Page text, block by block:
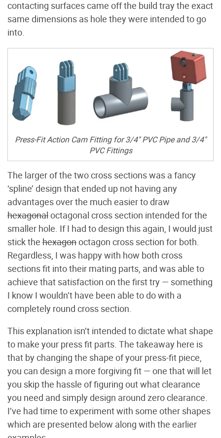
contacting surfaces came off the build tray the exact
same dimensions as hole they were intended to go
into.
Press-Fit Action Cam Fitting for 3/4" PVC Pipe and 3/4"
PVC Fittings
The larger of the two cross sections was a fancy
‘spline’ design that ended up not having any
advantages over the much easier to draw
hexagonaloctagonal cross section intended for the
smaller hole. If I had to design this again, I would just
stick the hexagonoctagon cross section for both.
Regardless, I was happy with how both cross
sections fit into their mating parts, and was able to
achieve that satisfaction on the first try — something
I know I wouldn’t have been able to do with a
completely round cross section.
This explanation isn’t intended to dictate what shape
to make your press fit parts. The takeaway here is
that by changing the shape of your press-fit piece,
you can design a more forgiving fit — one that will let
you skip the hassle of figuring out what clearance
you need and simply design around zero clearance.
I’ve had time to experiment with some other shapes
which are presented below along with the earlier